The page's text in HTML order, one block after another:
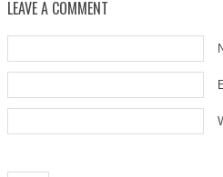
LEAVE A COMMENT